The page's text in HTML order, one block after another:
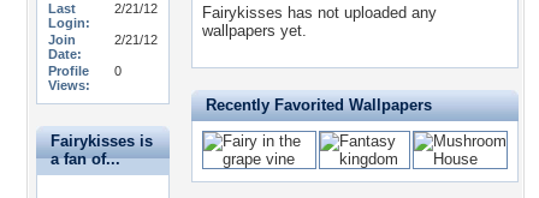
Last
Login:
2/21/12
Join
Date:
2/21/12
Profile
Views:
0
Fairykisses is
a fan of...
Fairykisses has not uploaded any
wallpapers yet.
Recently Favorited Wallpapers